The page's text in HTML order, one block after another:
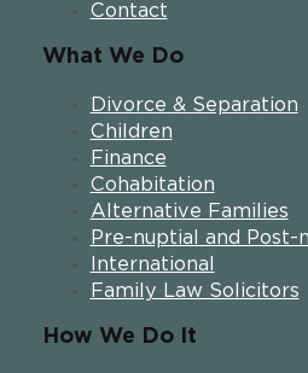
Contact
What We Do
Divorce & Separation
Children
Finance
Cohabitation
Alternative Families
Pre-nuptial and Post-
International
Family Law Solicitors
How We Do It